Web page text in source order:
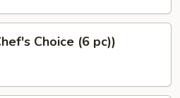
Choice (6 pc))